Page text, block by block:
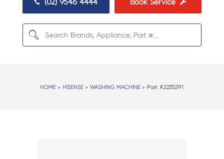
 (02) 9546 4444 Book Service 
HOME > HISENSE >WASHING MACHINE > Part: K2235291